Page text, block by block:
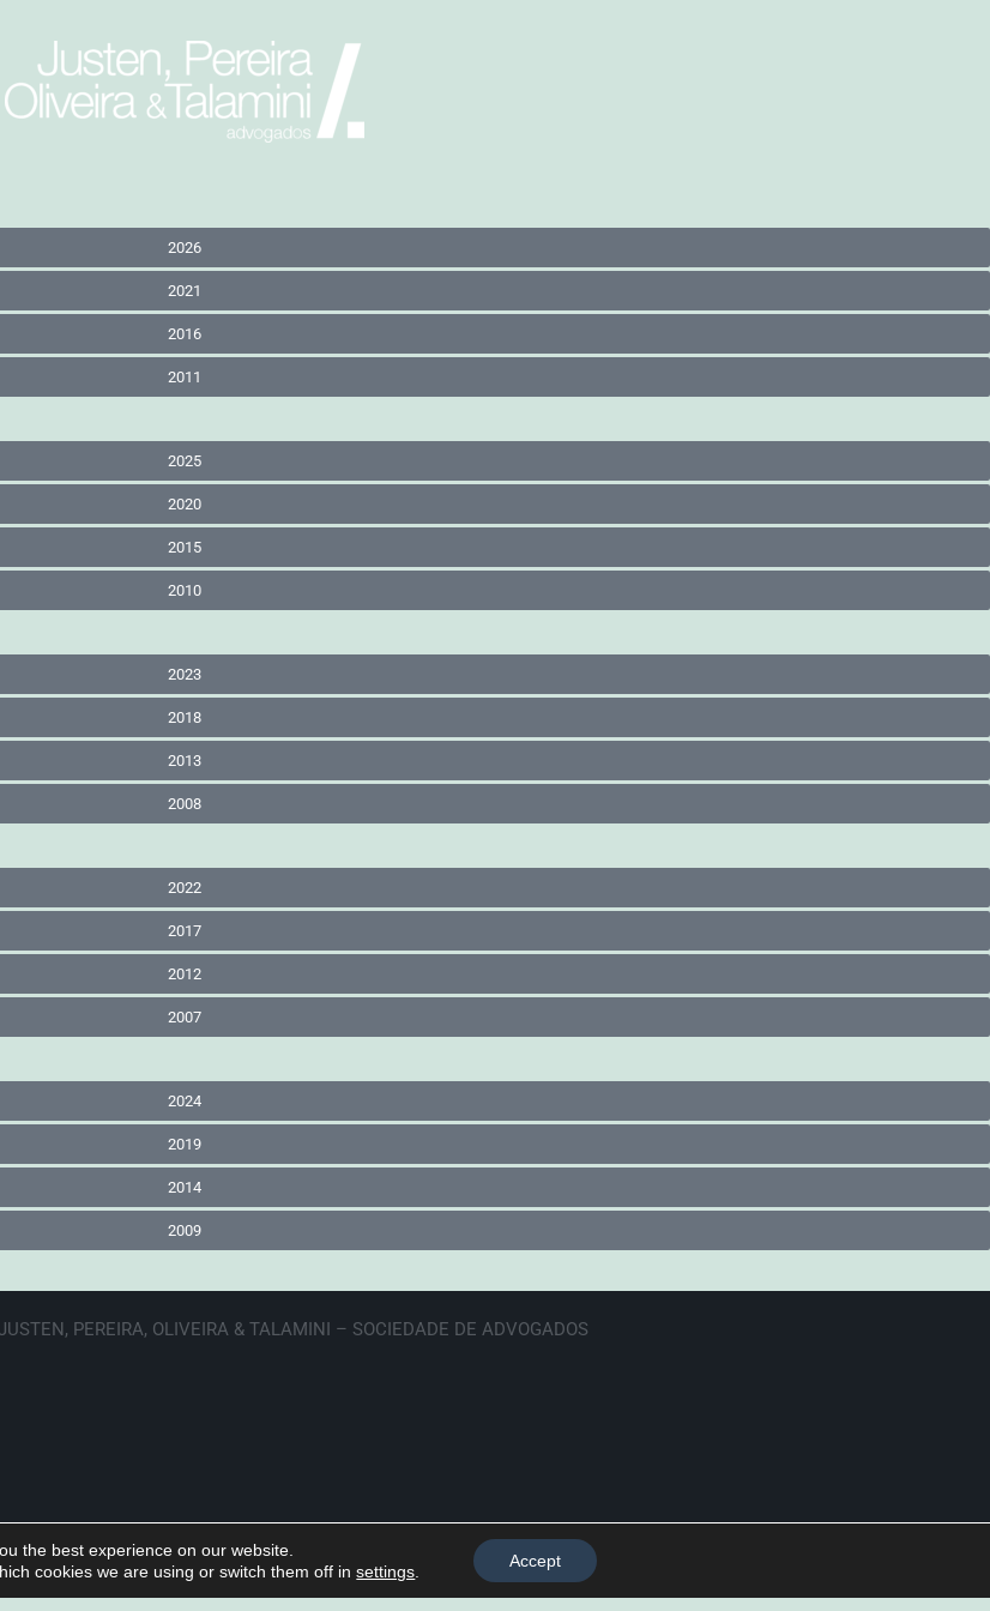
2026
2021
2016
2011
2025
2020
2015
2010
2023
2018
2013
2008
2022
2017
2012
2007
2024
2019
2014
2009
PEREIRA, OLIVEIRA & TALAMINI – SOCIEDADE DE ADVOGADOS
the best experience on our website.
cookies we are using or switch them off insettings
Accept